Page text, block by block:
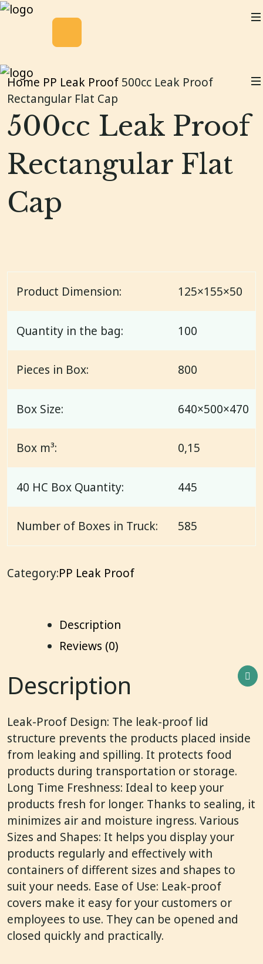
Home PP Leak Proof 500cc Leak Proof
Rectangular Flat Cap
500cc Leak Proof
Rectangular Flat
Cap
Product Dimension: 125×155×50
Quantity in the bag: 100
Pieces in Box: 800
Box Size: 640×500×470
Box m³: 0,15
40 HC Box Quantity: 445
Number of Boxes in Truck: 585
Category:PP Leak Proof
Description
Reviews (0)
Description
Leak-Proof Design: The leak-proof lid
structure prevents the products placed inside
from leaking and spilling. It protects food
products during transportation or storage.
Long Time Freshness: Ideal to keep your
products fresh for longer. Thanks to sealing, it
minimizes air and moisture ingress. Various
Sizes and Shapes: It helps you display your
products regularly and effectively with
containers of different sizes and shapes to
suit your needs. Ease of Use: Leak-proof
covers make it easy for your customers or
employees to use. They can be opened and
closed quickly and practically.